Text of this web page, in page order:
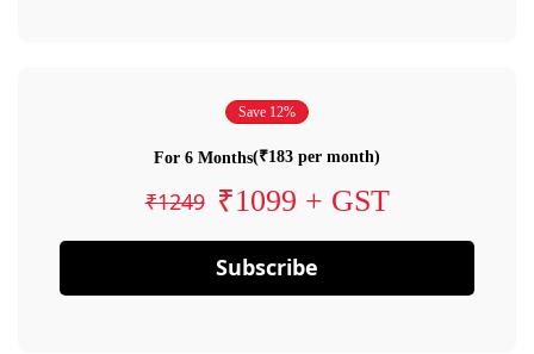
Save 12%
For 6 Months(₹183 per month)
₹1249 ₹1099 + GST
Subscribe